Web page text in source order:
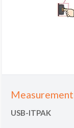
USB-ITPAK